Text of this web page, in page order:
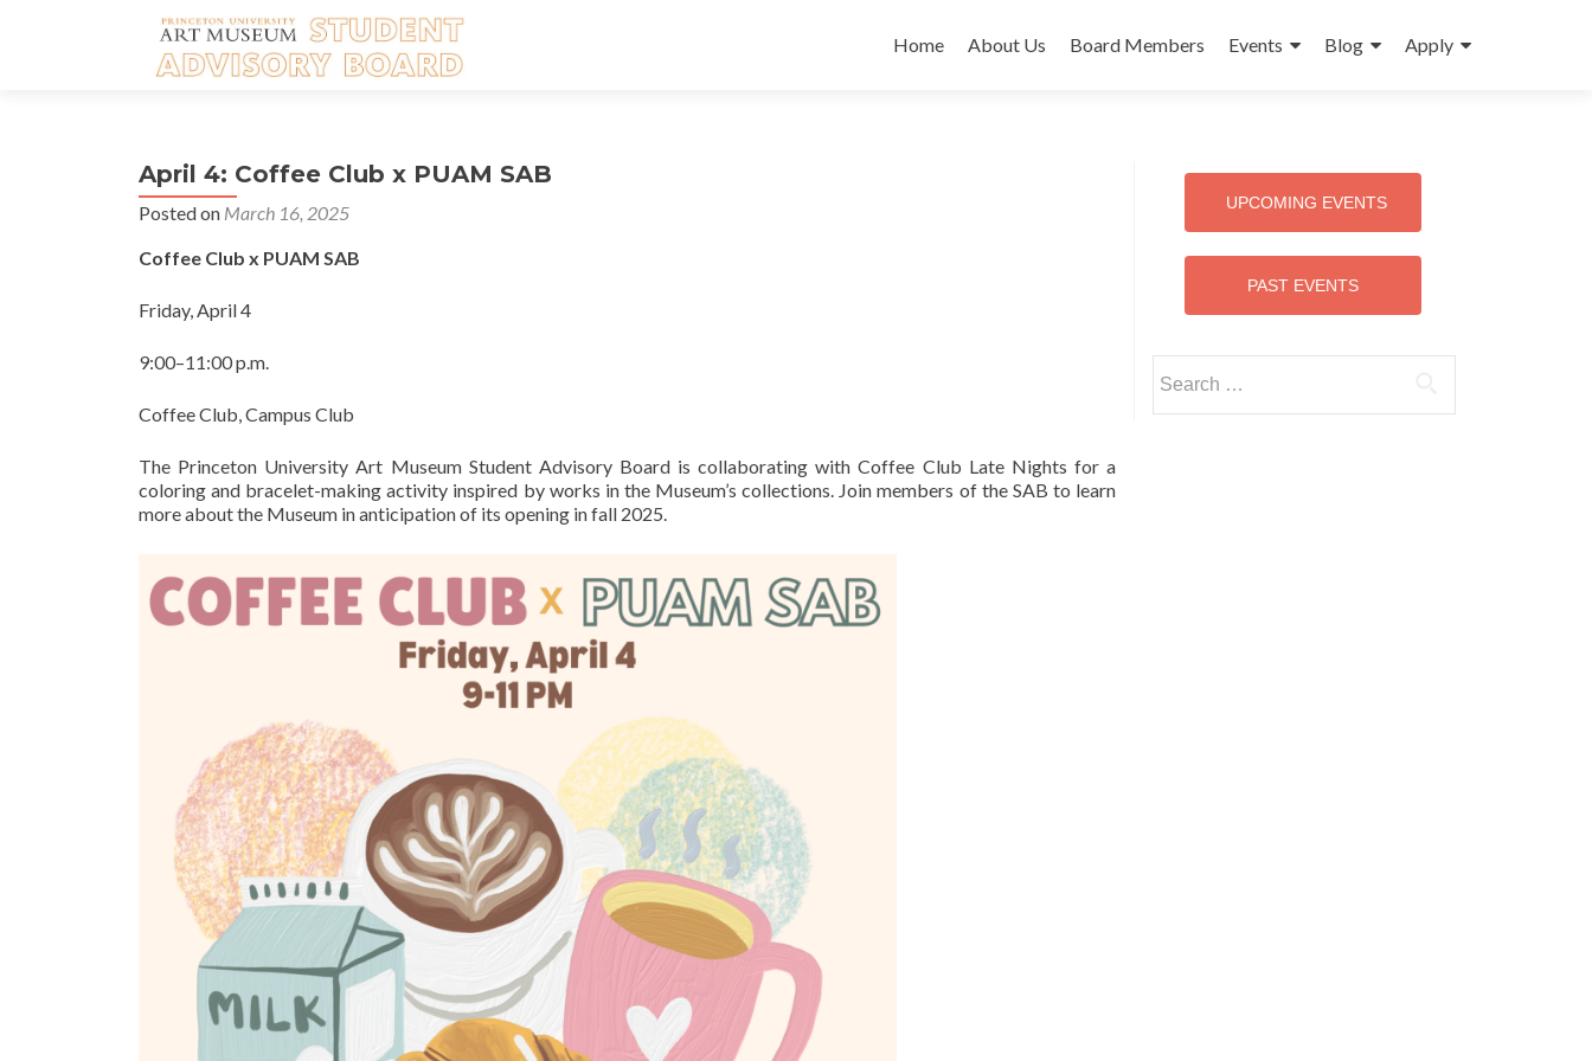
to
Home About Us Board Members Events Blog Apply
April 4: Coffee Club x PUAM SAB
Posted on March 16, 2025
Coffee Club x PUAM SAB
Friday, April 4
9:00–11:00 p.m.
Coffee Club, Campus Club
The Princeton University Art Museum Student Advisory Board is collaborating with Coffee Club Late Nights for a
coloring and bracelet-making activity inspired by works in the Museum’s collections. Join members of the SAB to learn
more about the Museum in anticipation of its opening in fall 2025.
UPCOMING EVENTS
PAST EVENTS
for: